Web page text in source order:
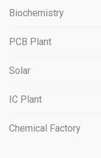
Biochemistry
PCB Plant
Solar
IC Plant
Chemical Factory